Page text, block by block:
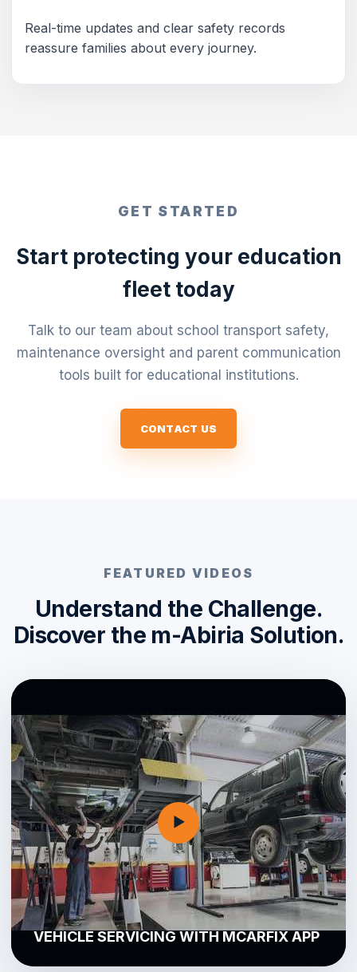
Real-time updates and clear safety records
reassure families about every journey.
GET STARTED
Start protecting your education
fleet today
Talk to our team about school transport safety,
maintenance oversight and parent communication
tools built for educational institutions.
CONTACT US
FEATURED VIDEOS
Understand the Challenge.
Discover the m-Abiria Solution.
▶
VEHICLE SERVICING WITH MCARFIX APP